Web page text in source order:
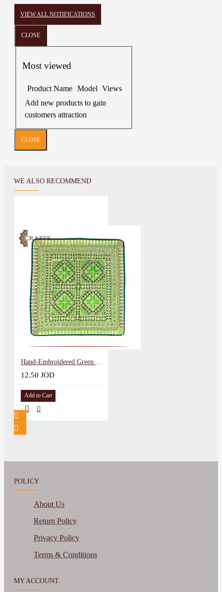
VIEW ALL NOTIFICATIONS
CLOSE
Most viewed
Product Name Model Views
Add new products to gain
customers attraction
CLOSE
WE ALSO RECOMMEND
Hand-Embroidered Green Pillow Cover
12.50 JOD
Add to Cart
POLICY
About Us
Return Policy
Privacy Policy
Terms & Conditions
MY ACCOUNT